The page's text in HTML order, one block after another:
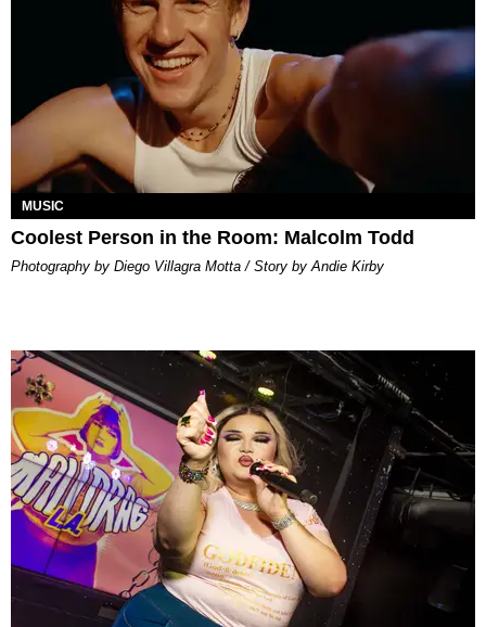
MUSIC
Coolest Person in the Room: Malcolm Todd
Photography by Diego Villagra Motta / Story by Andie Kirby